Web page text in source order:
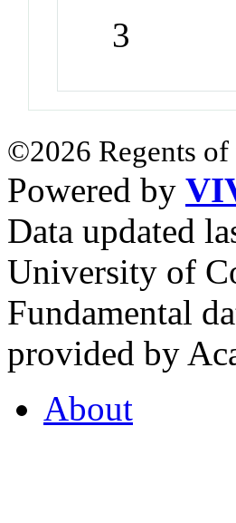
3
©2026 Regents
Powered by
Data updated
University of
Fundamental
provided by
About